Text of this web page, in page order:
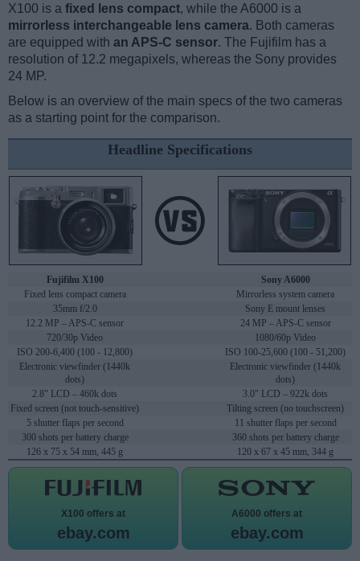
X100 is a fixed lens compact, while the A6000 is a
mirrorless interchangeable lens camera. Both cameras
are equipped with an APS-C sensor. The Fujifilm has a
resolution of 12.2 megapixels, whereas the Sony provides
24 MP.
Below is an overview of the main specs of the two cameras
as a starting point for the comparison.
Headline Specifications
Fujifilm X100
Sony A6000
Fixed lens compact camera
Mirrorless system camera
35mm f/2.0
Sony E mount lenses
12.2 MP – APS-C sensor
24 MP – APS-C sensor
720/30p Video
1080/60p Video
ISO 200-6,400 (100 - 12,800)
ISO 100-25,600 (100 - 51,200)
Electronic viewfinder (1440k
dots)
Electronic viewfinder (1440k
dots)
2.8" LCD – 460k dots
3.0" LCD – 922k dots
Fixed screen (not touch-sensitive)
Tilting screen (no touchscreen)
5 shutter flaps per second
11 shutter flaps per second
300 shots per battery charge
360 shots per battery charge
126 x 75 x 54 mm, 445 g
120 x 67 x 45 mm, 344 g
X100 offers at
ebay.com
A6000 offers at
ebay.com